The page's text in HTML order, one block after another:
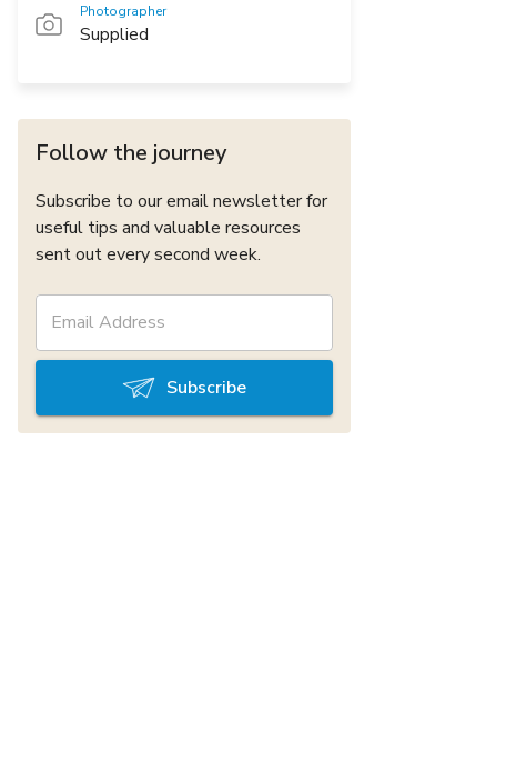
Photographer
Supplied
Follow the journey
Subscribe to our email newsletter for
useful tips and valuable resources
sent out every second week.
Subscribe